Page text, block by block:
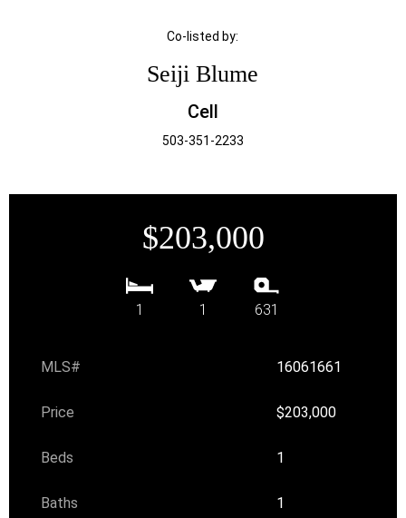
Co-listed by:
Seiji Blume
Cell
503-351-2233
$203,000
1 1 631
MLS# 16061661
Price $203,000
Beds 1
Baths 1